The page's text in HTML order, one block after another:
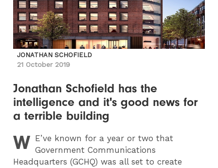
JONATHAN SCHOFIELD
21 October 2019
Jonathan Schofield has the
intelligence and it's good news for
a terrible building
W E’ve known for a year or two that
Government Communications
Headquarters (GCHQ) was all set to create